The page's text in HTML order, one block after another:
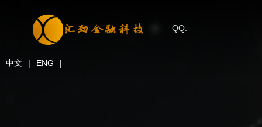
QQ:
中文 | ENG |